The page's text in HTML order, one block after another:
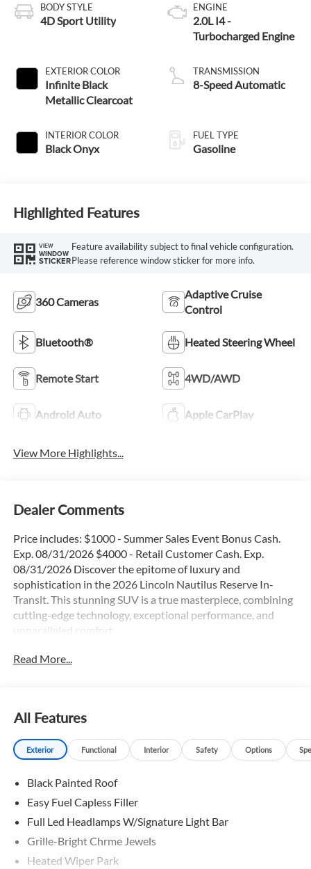
BODY STYLE
4D Sport Utility
EXTERIOR COLOR
Infinite Black
Metallic Clearcoat
INTERIOR COLOR
Black Onyx
ENGINE
2.0L I4 -
Turbocharged Engine
TRANSMISSION
8-Speed Automatic
FUEL TYPE
Gasoline
Highlighted Features
VIEW
WINDOW
STICKER
Feature availability subject to final vehicle configuration.
Please reference window sticker for more info.
360 Cameras
Adaptive Cruise
Control
Bluetooth® Heated Steering Wheel
Remote Start 4WD/AWD
Android Auto Apple CarPlay
View More Highlights...
Dealer Comments
Price includes: $1000 - Summer Sales Event Bonus Cash.
Exp. 08/31/2026 $4000 - Retail Customer Cash. Exp.
08/31/2026 Discover the epitome of luxury and
sophistication in the 2026 Lincoln Nautilus Reserve In-
Transit. This stunning SUV is a true masterpiece, combining
cutting-edge technology, exceptional performance, and
unparalleled comfort.
- Adaptive Cruise Control
- Duel Moonroof
- Heated & Cooled Seats
- Heated Leather Seats
- Heated Steering Wheel
- Jet Appearance Package
- Leather
- Moonroof
- Navigation GPS
Read More...
All Features
Exterior Functional Interior Safety Options
Black Painted Roof
Easy Fuel Capless Filler
Full Led Headlamps W/Signature Light Bar
Grille-Bright Chrme Jewels
Heated Wiper Park